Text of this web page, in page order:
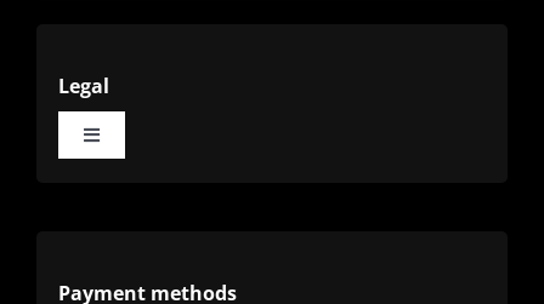
Legal
Toggle
Payment methods